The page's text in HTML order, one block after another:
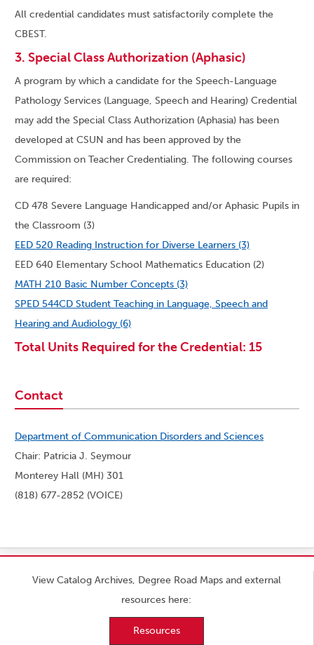
All credential candidates must satisfactorily complete the
CBEST.
3. Special Class Authorization (Aphasic)
A program by which a candidate for the Speech-Language
Pathology Services (Language, Speech and Hearing) Credential
may add the Special Class Authorization (Aphasia) has been
developed at CSUN and has been approved by the
Commission on Teacher Credentialing. The following courses
are required:
CD 478 Severe Language Handicapped and/or Aphasic Pupils in
the Classroom (3)
EED 520 Reading Instruction for Diverse Learners (3)
EED 640 Elementary School Mathematics Education (2)
MATH 210 Basic Number Concepts (3)
SPED 544CD Student Teaching in Language, Speech and
Hearing and Audiology (6)
Total Units Required for the Credential: 15
Contact
Department of Communication Disorders and Sciences
Chair: Patricia J. Seymour
Monterey Hall (MH) 301
(818) 677-2852 (VOICE)
View Catalog Archives, Degree Road Maps and external
resources here:
Resources